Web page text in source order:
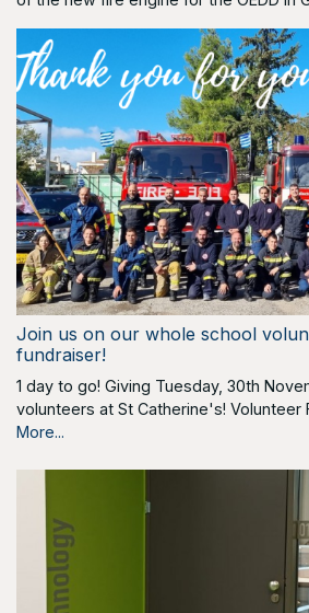
Join us on our whole school
fundraiser!
1 day to go! Giving Tuesday, 30th
volunteers at St Catherine's! Volunteer
More...